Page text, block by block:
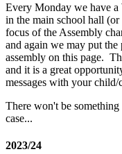
Every Monday we have
in the main school hall
focus of the Assembly
and again we may put
assembly on this page.
and it is a great
messages with your child/
There won't be
case...
2023/24